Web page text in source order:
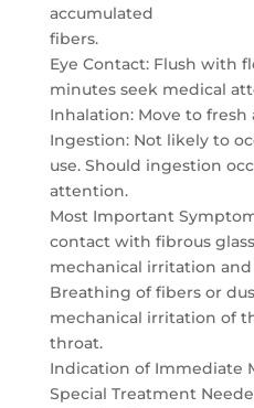
accumulated
fibers.
Eye Contact: Flush with
minutes seek medical
Inhalation: Move to fresh
Ingestion: Not likely to
use. Should ingestion
attention.
Most Important
contact with fibrous
mechanical irritation
Breathing of fibers or
mechanical irritation of
throat.
Indication of Immediate
Special Treatment